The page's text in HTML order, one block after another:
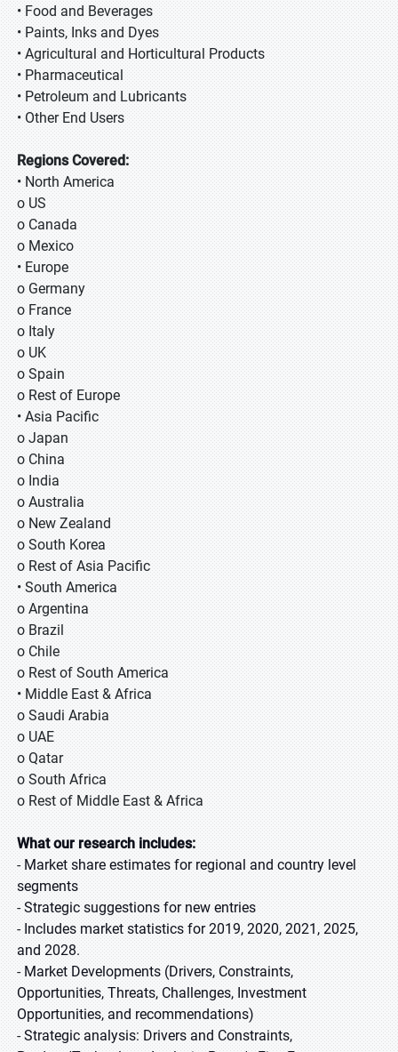
• Food and Beverages
• Paints, Inks and Dyes
• Agricultural and Horticultural Products
• Pharmaceutical
• Petroleum and Lubricants
• Other End Users
Regions Covered:
• North America
o US
o Canada
o Mexico
• Europe
o Germany
o France
o Italy
o UK
o Spain
o Rest of Europe
• Asia Pacific
o Japan
o China
o India
o Australia
o New Zealand
o South Korea
o Rest of Asia Pacific
• South America
o Argentina
o Brazil
o Chile
o Rest of South America
• Middle East & Africa
o Saudi Arabia
o UAE
o Qatar
o South Africa
o Rest of Middle East & Africa
What our research includes:
-Market share estimates for regional and country level
segments
-Strategic suggestions for new entries
-Includes market statistics for 2019, 2020, 2021, 2025,
and 2028.
-Market Developments (Drivers, Constraints,
Opportunities, Threats, Challenges, Investment
Opportunities, and recommendations)
-Strategic analysis: Drivers and Constraints,